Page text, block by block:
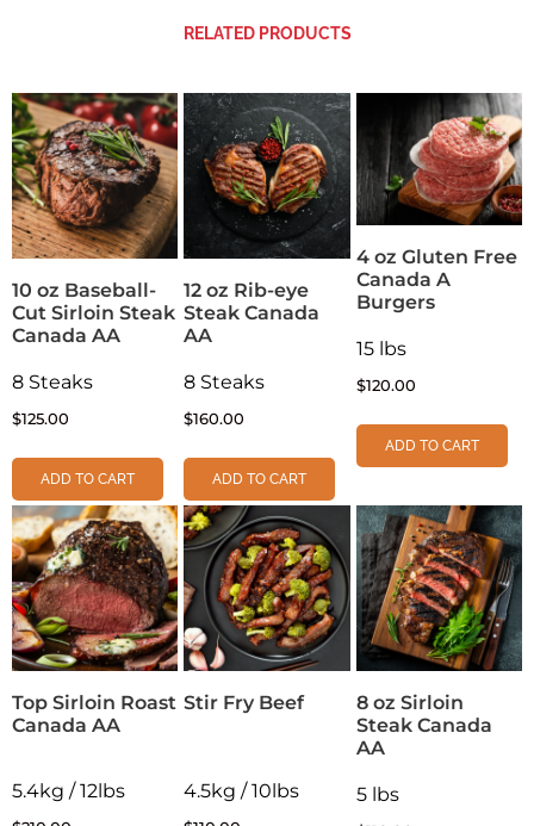
RELATED PRODUCTS
10 oz Baseball-
Cut Sirloin Steak
Canada AA
8 Steaks
$125.00
ADD TO CART
12 oz Rib-eye
Steak Canada
AA
8 Steaks
$160.00
ADD TO CART
4 oz Gluten Free
Canada A
Burgers
15 lbs
$120.00
ADD TO CART
Top Sirloin Roast
Canada AA
5.4kg / 12lbs
Stir Fry Beef
4.5kg / 10lbs
8 oz Sirloin
Steak Canada
AA
5 lbs